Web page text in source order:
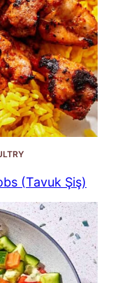
(Tavuk Şiş)